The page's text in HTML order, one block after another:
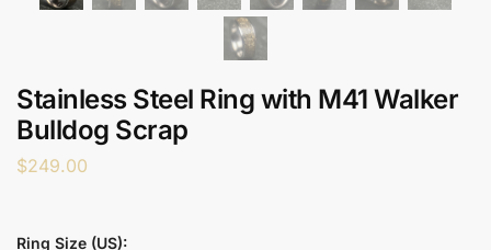
Stainless Steel Ring with M41 Walker
Bulldog Scrap
$249.00
Ring Size (US):